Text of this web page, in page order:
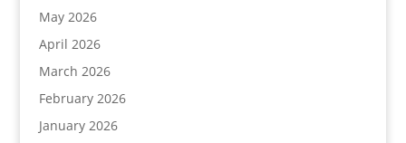
May 2026
April 2026
March 2026
February 2026
January 2026